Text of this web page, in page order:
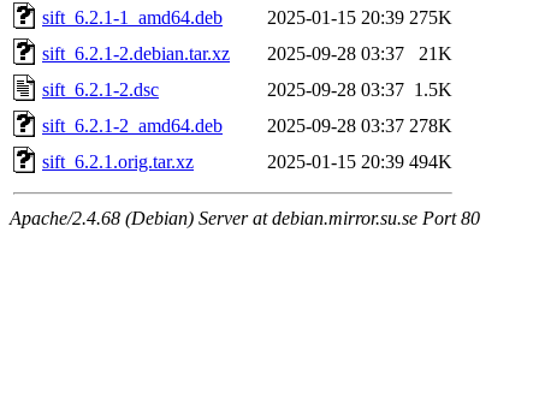
sift_6.2.1-1_amd64.deb
2025-01-15 20:39 275K
sift_6.2.1-2.debian.tar.xz
2025-09-28 03:37
21K
sift_6.2.1-2.dsc
2025-09-28 03:37 1.5K
sift_6.2.1-2_amd64.deb
2025-09-28 03:37 278K
sift_6.2.1.orig.tar.xz
2025-01-15 20:39 494K
Apache/2.4.68 (Debian) Server at debian.mirror.su.se Port 80